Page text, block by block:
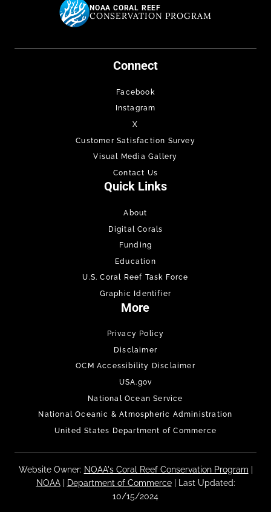
NOAA CORAL REEF
CONSERVATION PROGRAM
Connect
Facebook
Instagram
X
Customer Satisfaction Survey
Visual Media Gallery
Contact Us
Quick Links
About
Digital Corals
Funding
Education
U.S. Coral Reef Task Force
Graphic Identifier
More
Privacy Policy
Disclaimer
OCM Accessibility Disclaimer
USA.gov
National Ocean Service
National Oceanic & Atmospheric Administration
United States Department of Commerce
Website Owner: NOAA's Coral Reef Conservation Program
NOAA| Department of Commerce| Last Updated:
10/15/2024